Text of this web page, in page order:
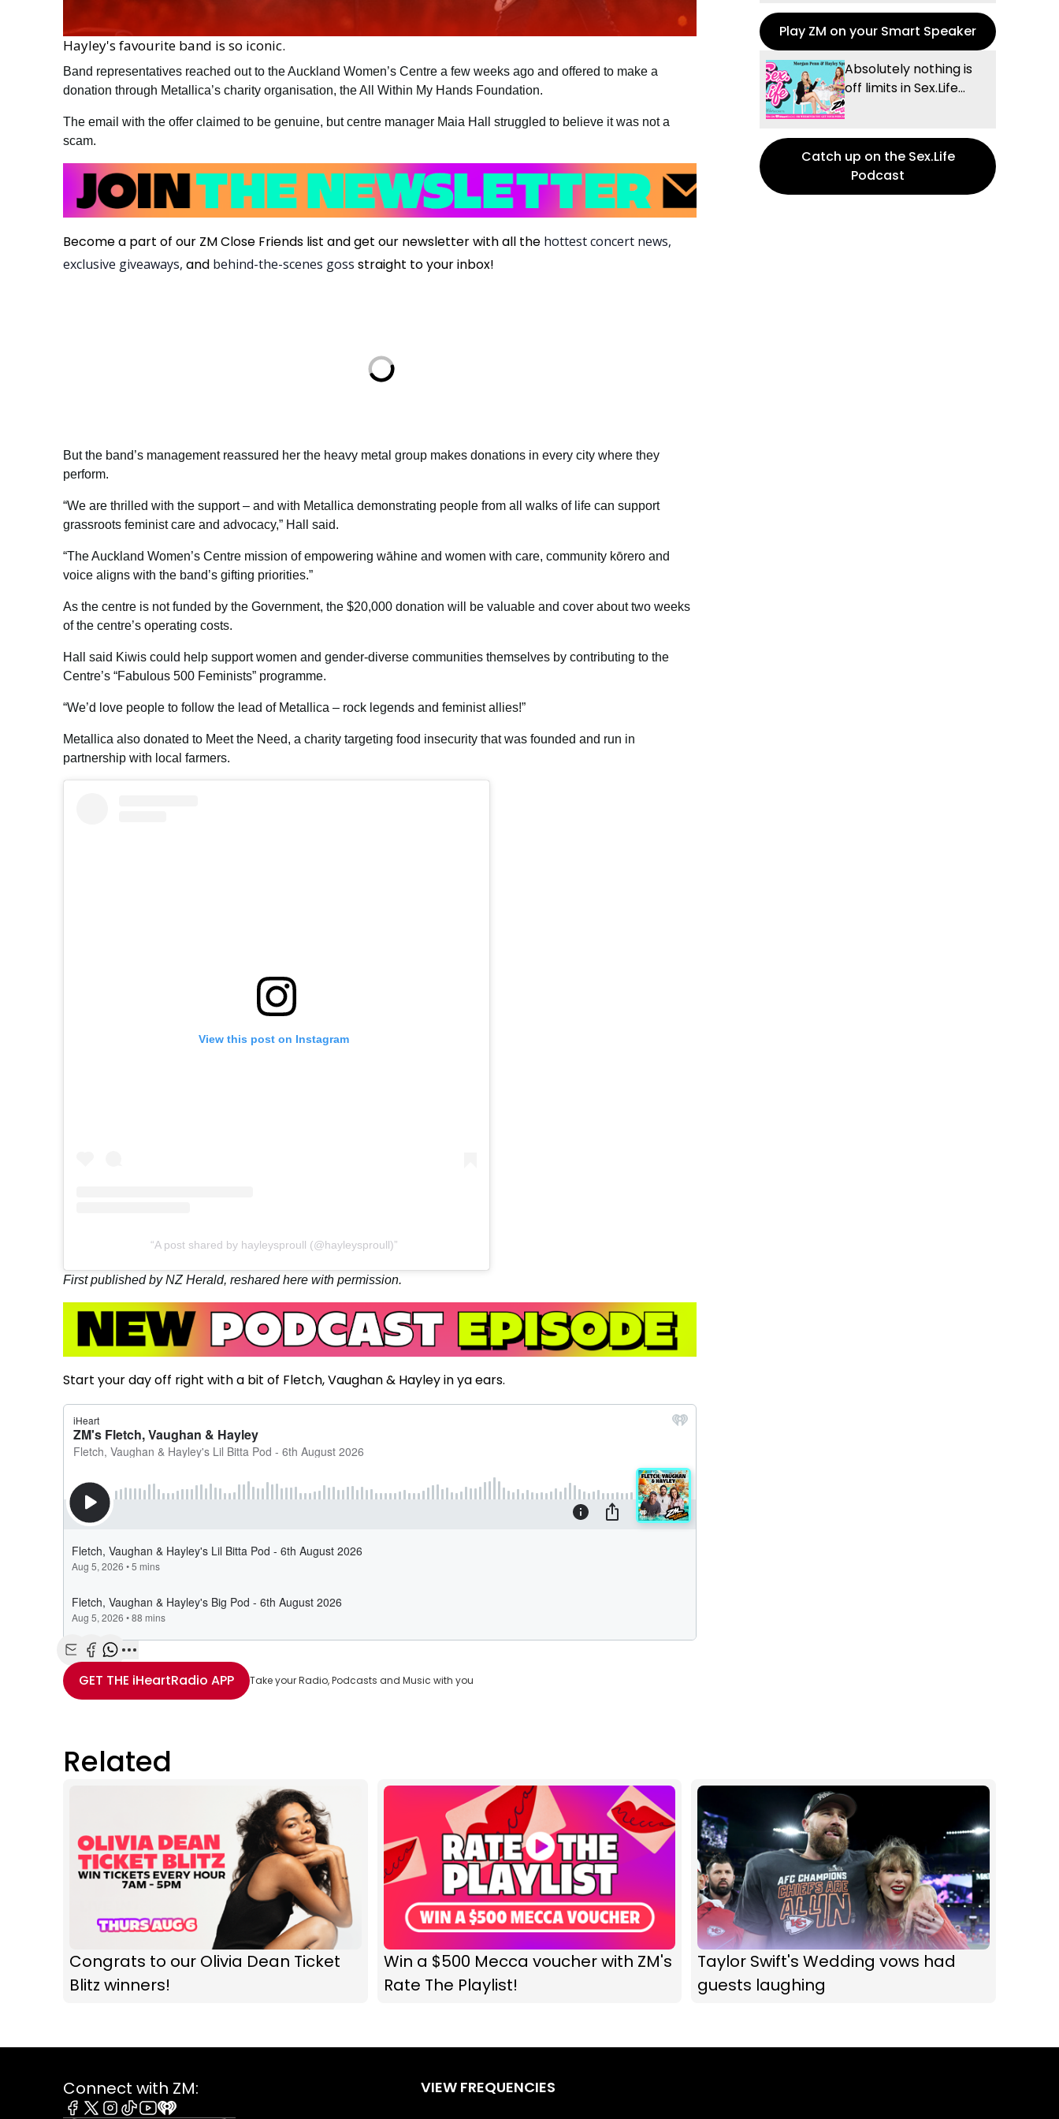
Hayley's favourite band is so iconic.
Band representatives reached out to the Auckland Women’s Centre a few weeks ago and offered to make a
donation through Metallica’s charity organisation, the All Within My Hands Foundation.
The email with the offer claimed to be genuine, but centre manager Maia Hall struggled to believe it was not a
scam.
Become a part of our ZM Close Friends list and get our newsletter with all the hottest concert news,
exclusive giveaways, and behind-the-scenes goss straight to your inbox!
But the band’s management reassured her the heavy metal group makes donations in every city where they
perform.
“We are thrilled with the support – and with Metallica demonstrating people from all walks of life can support
grassroots feminist care and advocacy,” Hall said.
“The Auckland Women’s Centre mission of empowering wāhine and women with care, community kōrero and
voice aligns with the band’s gifting priorities.”
As the centre is not funded by the Government, the $20,000 donation will be valuable and cover about two weeks
of the centre’s operating costs.
Hall said Kiwis could help support women and gender-diverse communities themselves by contributing to the
Centre’s “Fabulous 500 Feminists” programme.
“We’d love people to follow the lead of Metallica – rock legends and feminist allies!”
Metallica also donated to Meet the Need, a charity targeting food insecurity that was founded and run in
partnership with local farmers.
View this post on Instagram
A post shared by hayleysproull (@hayleysproull)
First published by NZ Herald, reshared here with permission.
Start your day off right with a bit of Fletch, Vaughan & Hayley in ya ears.
Share with Email
Share with Facebook
Share with WhatsApp
More share options
GET THE iHeartRadio APP Take your Radio, Podcasts and Music with you
Play ZM on your Smart Speaker
Absolutely nothing is
off limits in Sex.Life...
Catch up on the Sex.Life
Podcast
Related
Congrats to our Olivia Dean Ticket
Blitz winners!
Win a $500 Mecca voucher with ZM's
Rate The Playlist!
Taylor Swift's Wedding vows had
guests laughing
Connect with ZM: VIEW FREQUENCIES